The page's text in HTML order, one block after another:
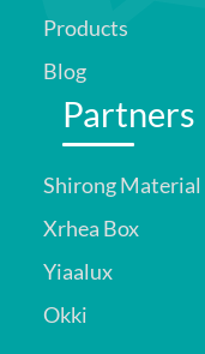
Products
Blog
Partners
Shirong Material
Xrhea Box
Yiaalux
Okki